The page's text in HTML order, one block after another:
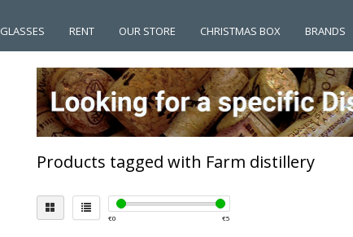
GLASSES RENT OUR STORE CHRISTMAS BOX BRANDS
Products tagged with Farm distillery
€0 €5